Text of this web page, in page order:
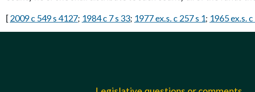
[2009 c 549 s 4127; 1984 c 7 s 33; 1977 ex.s. c 257 s 1; 1965 ex.s.